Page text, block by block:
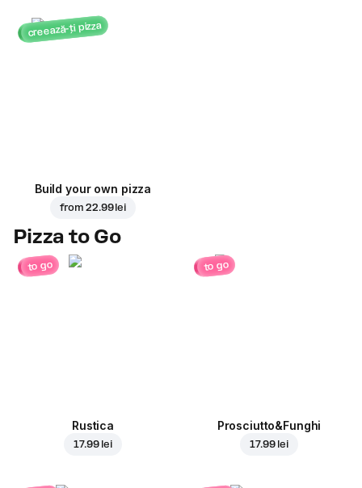
creează-ți pizza
Build your own pizza
from22.99 lei
Pizza to Go
to go
Rustica
17.99 lei
to go
Prosciutto&Funghi
17.99 lei